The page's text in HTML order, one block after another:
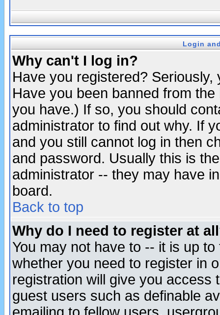
Login
Why can't I log in?
Have you registered?
Have you been banned from
you have.) If so, you should
administrator to find out why. If
and you still cannot log in then
and password. Usually this is
administrator -- they may have
board.
Back to top
Why do I need to register at
You may not have to -- it is up
whether you need to register in
registration will give you access
guest users such as definable